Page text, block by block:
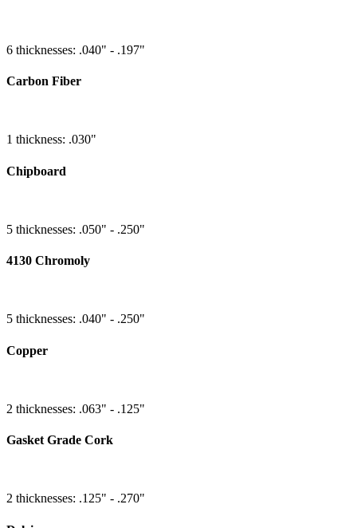
6 thicknesses: .040" - .197"
Carbon Fiber
1 thickness: .030"
Chipboard
5 thicknesses: .050" - .250"
4130 Chromoly
5 thicknesses: .040" - .250"
Copper
2 thicknesses: .063" - .125"
Gasket Grade Cork
2 thicknesses: .125" - .270"